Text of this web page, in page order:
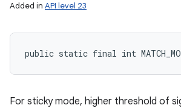
Added in API level 23
public static final int
For sticky mode, higher threshold of